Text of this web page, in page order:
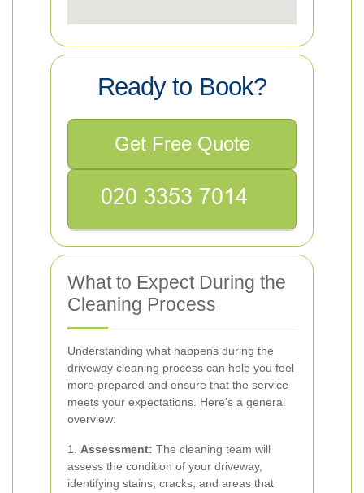
Ready to Book?
Get Free Quote
What to Expect During the
Cleaning Process
Understanding what happens during the
driveway cleaning process can help you feel
more prepared and ensure that the service
meets your expectations. Here's a general
overview:
1. Assessment: The cleaning team will
assess the condition of your driveway,
identifying stains, cracks, and areas that